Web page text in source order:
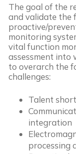
The goal of the
and validate the
proactive/
monitoring
vital function
assessment into
to overarch the
challenges:
Talent
integration
processing